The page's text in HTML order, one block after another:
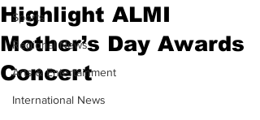
Sports
Regional News
Arts & Entertainment
International News
Highlight ALMI
Mother’s Day Awards
Concert